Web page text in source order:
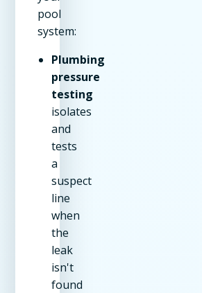
pool
system:
Plumbing
pressure
testing
isolates
and
tests
a
suspect
line
when
the
leak
isn't
found